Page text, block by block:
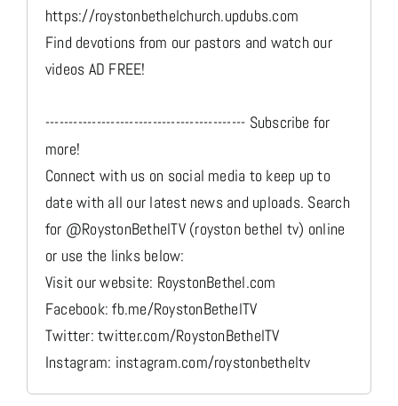
https://roystonbethelchurch.updubs.com
Find devotions from our pastors and watch our
videos AD FREE!
------------------------------------------- Subscribe for
more!
Connect with us on social media to keep up to
date with all our latest news and uploads. Search
for @RoystonBethelTV (royston bethel tv) online
or use the links below:
Visit our website: RoystonBethel.com
Facebook: fb.me/RoystonBethelTV
Twitter: twitter.com/RoystonBethelTV
Instagram: instagram.com/roystonbetheltv